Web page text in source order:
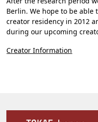
Berlin. We hope to be
creator residency in 2012
during our upcoming
Creator Information